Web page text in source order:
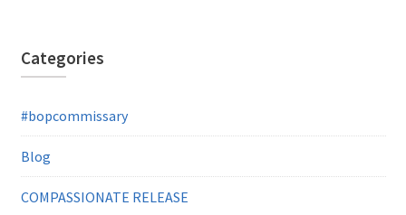
Categories
#bopcommissary
Blog
COMPASSIONATE RELEASE